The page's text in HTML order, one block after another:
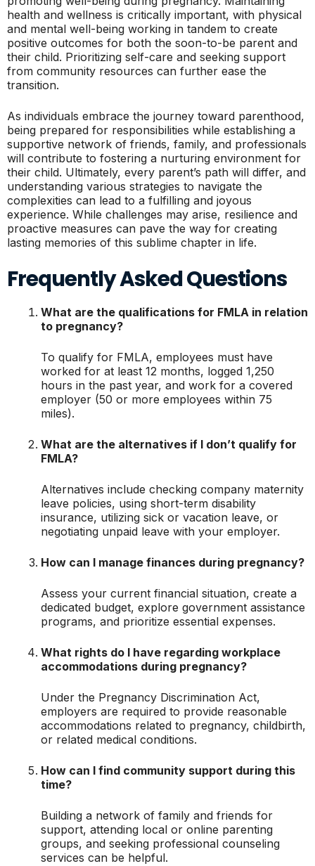
health and wellness is critically important, with physical
and mental well-being working in tandem to create
positive outcomes for both the soon-to-be parent and
their child. Prioritizing self-care and seeking support
from community resources can further ease the
transition.
As individuals embrace the journey toward parenthood,
being prepared for responsibilities while establishing a
supportive network of friends, family, and professionals
will contribute to fostering a nurturing environment for
their child. Ultimately, every parent’s path will differ, and
understanding various strategies to navigate the
complexities can lead to a fulfilling and joyous
experience. While challenges may arise, resilience and
proactive measures can pave the way for creating
lasting memories of this sublime chapter in life.
Frequently Asked Questions
What are the qualifications for FMLA in relation
to pregnancy?
To qualify for FMLA, employees must have
worked for at least 12 months, logged 1,250
hours in the past year, and work for a covered
employer (50 or more employees within 75
miles).
What are the alternatives if I don’t qualify for
FMLA?
Alternatives include checking company maternity
leave policies, using short-term disability
insurance, utilizing sick or vacation leave, or
negotiating unpaid leave with your employer.
How can I manage finances during pregnancy?
Assess your current financial situation, create a
dedicated budget, explore government assistance
programs, and prioritize essential expenses.
What rights do I have regarding workplace
accommodations during pregnancy?
Under the Pregnancy Discrimination Act,
employers are required to provide reasonable
accommodations related to pregnancy, childbirth,
or related medical conditions.
How can I find community support during this
time?
Building a network of family and friends for
support, attending local or online parenting
groups, and seeking professional counseling
services can be helpful.